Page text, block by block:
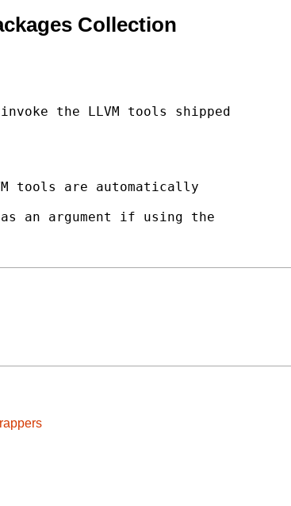
Collection
the LLVM tools shipped
tools are automatically
an argument if using the